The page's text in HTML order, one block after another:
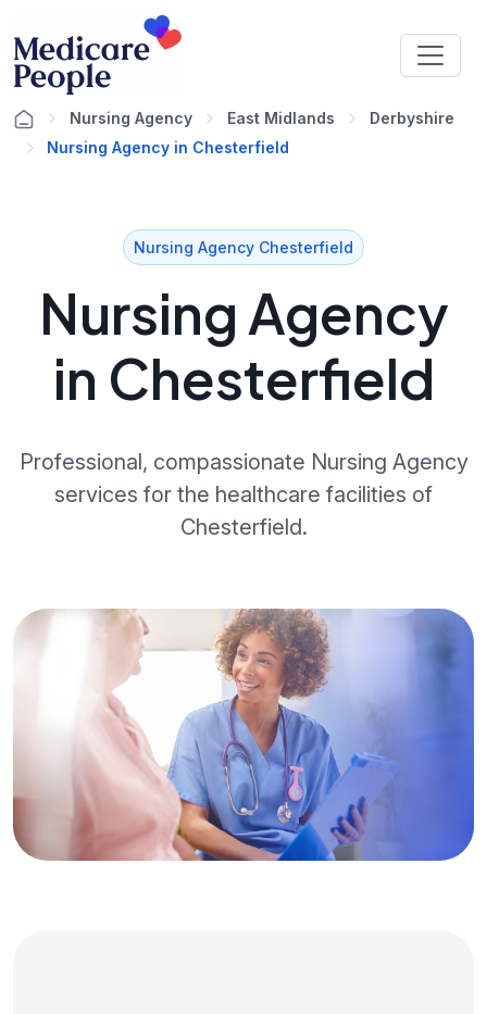
Nursing Agency East Midlands
Derbyshire
Nursing Agency in Chesterfield
Nursing Agency Chesterfield
Nursing Agency
in Chesterfield
Professional, compassionate Nursing Agency
services for the healthcare facilities of
Chesterfield.